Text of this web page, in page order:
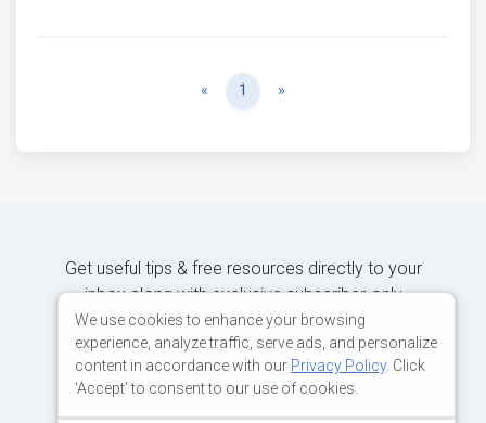
« Previous
1 »
Get useful tips & free resources directly to your
inbox along with exclusive subscriber-only
content.
JOIN OUR MAILING LIST NOW
We use cookies to enhance your browsing
experience, analyze traffic, serve ads, and personalize
content in accordance with our Privacy Policy. Click
'Accept' to consent to our use of cookies.